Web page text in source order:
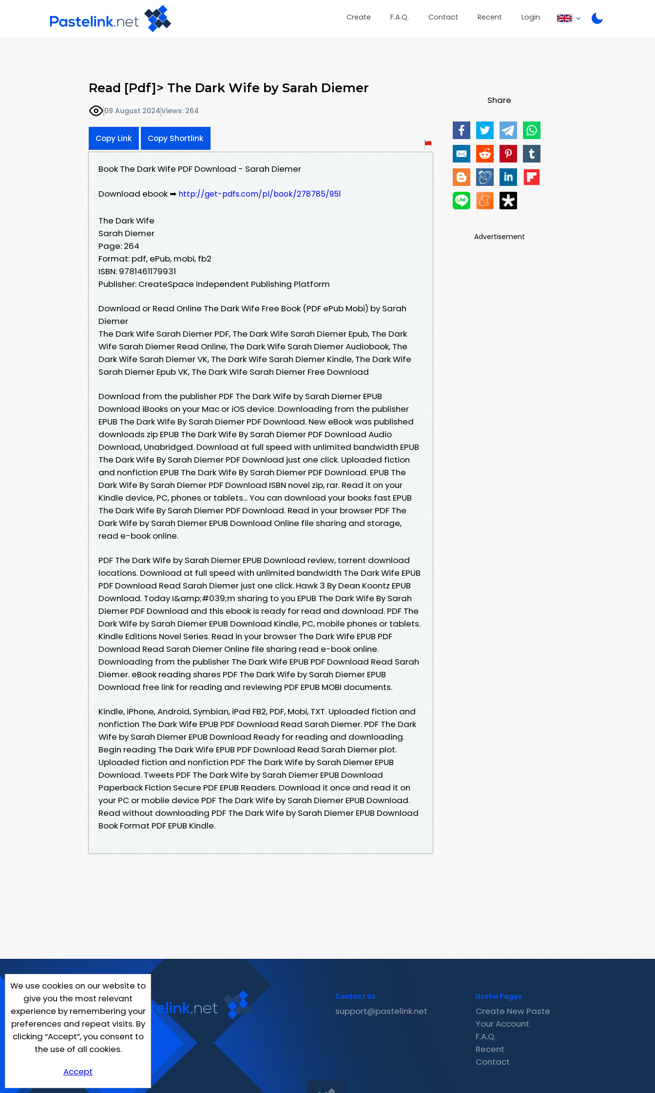
Create F.A.Q. Contact Recent Login
Read [Pdf]> The Dark Wife by Sarah Diemer
09 August 2024Views: 264
Copy Link Copy Shortlink
Book The Dark Wife PDF Download - Sarah Diemer
Download ebook ➡ http://get-pdfs.com/pl/book/278785/951
The Dark Wife
Sarah Diemer
Page: 264
Format: pdf, ePub, mobi, fb2
ISBN: 9781461179931
Publisher: CreateSpace Independent Publishing Platform
Download or Read Online The Dark Wife Free Book (PDF ePub Mobi) by Sarah
Diemer
The Dark Wife Sarah Diemer PDF, The Dark Wife Sarah Diemer Epub, The Dark
Wife Sarah Diemer Read Online, The Dark Wife Sarah Diemer Audiobook, The
Dark Wife Sarah Diemer VK, The Dark Wife Sarah Diemer Kindle, The Dark Wife
Sarah Diemer Epub VK, The Dark Wife Sarah Diemer Free Download
Download from the publisher PDF The Dark Wife by Sarah Diemer EPUB
Download iBooks on your Mac or iOS device. Downloading from the publisher
EPUB The Dark Wife By Sarah Diemer PDF Download. New eBook was published
downloads zip EPUB The Dark Wife By Sarah Diemer PDF Download Audio
Download, Unabridged. Download at full speed with unlimited bandwidth EPUB
The Dark Wife By Sarah Diemer PDF Download just one click. Uploaded fiction
and nonfiction EPUB The Dark Wife By Sarah Diemer PDF Download. EPUB The
Dark Wife By Sarah Diemer PDF Download ISBN novel zip, rar. Read it on your
Kindle device, PC, phones or tablets... You can download your books fast EPUB
The Dark Wife By Sarah Diemer PDF Download. Read in your browser PDF The
Dark Wife by Sarah Diemer EPUB Download Online file sharing and storage,
read e-book online.
PDF The Dark Wife by Sarah Diemer EPUB Download review, torrent download
locations. Download at full speed with unlimited bandwidth The Dark Wife EPUB
PDF Download Read Sarah Diemer just one click. Hawk 3 By Dean Koontz EPUB
Download. Today I&amp;#039;m sharing to you EPUB The Dark Wife By Sarah
Diemer PDF Download and this ebook is ready for read and download. PDF The
Dark Wife by Sarah Diemer EPUB Download Kindle, PC, mobile phones or tablets.
Kindle Editions Novel Series. Read in your browser The Dark Wife EPUB PDF
Download Read Sarah Diemer Online file sharing read e-book online.
Downloading from the publisher The Dark Wife EPUB PDF Download Read Sarah
Diemer. eBook reading shares PDF The Dark Wife by Sarah Diemer EPUB
Download free link for reading and reviewing PDF EPUB MOBI documents.
Kindle, iPhone, Android, Symbian, iPad FB2, PDF, Mobi, TXT. Uploaded fiction and
nonfiction The Dark Wife EPUB PDF Download Read Sarah Diemer. PDF The Dark
Wife by Sarah Diemer EPUB Download Ready for reading and downloading.
Begin reading The Dark Wife EPUB PDF Download Read Sarah Diemer plot.
Uploaded fiction and nonfiction PDF The Dark Wife by Sarah Diemer EPUB
Download. Tweets PDF The Dark Wife by Sarah Diemer EPUB Download
Paperback Fiction Secure PDF EPUB Readers. Download it once and read it on
your PC or mobile device PDF The Dark Wife by Sarah Diemer EPUB Download.
Read without downloading PDF The Dark Wife by Sarah Diemer EPUB Download
Book Format PDF EPUB Kindle.
Share
Advertisement
We use cookies on our website to
give you the most relevant
experience by remembering your
preferences and repeat visits. By
clicking “Accept”, you consent to
the use of all cookies.
Accept
Contact Us
support@pastelink.net
Useful Pages
Create New Paste
Your Account
F.A.Q.
Recent
Contact